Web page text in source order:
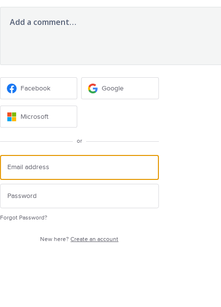
Add a comment…
Facebook Google
Microsoft
or
Forgot Password?
New here?Create an account